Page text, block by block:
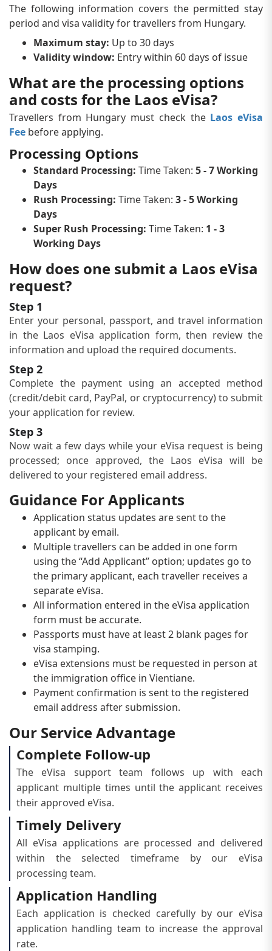
The following information covers the permitted stay
period and visa validity for travellers from Hungary.
Maximum stay: Up to 30 days
Validity window: Entry within 60 days of issue
What are the processing options
and costs for the Laos eVisa?
Travellers from Hungary must check the Laos eVisa
Fee before applying.
Processing Options
Standard Processing: Time Taken: 5 - 7 Working
Days
Rush Processing: Time Taken: 3 - 5 Working
Days
Super Rush Processing: Time Taken: 1 - 3
Working Days
How does one submit a Laos eVisa
request?
Step 1
Enter your personal, passport, and travel information
in the Laos eVisa application form, then review the
information and upload the required documents.
Step 2
Complete the payment using an accepted method
(credit/debit card, PayPal, or cryptocurrency) to submit
your application for review.
Step 3
Now wait a few days while your eVisa request is being
processed; once approved, the Laos eVisa will be
delivered to your registered email address.
Guidance For Applicants
Application status updates are sent to the
applicant by email.
Multiple travellers can be added in one form
using the “Add Applicant” option; updates go to
the primary applicant, each traveller receives a
separate eVisa.
All information entered in the eVisa application
form must be accurate.
Passports must have at least 2 blank pages for
visa stamping.
eVisa extensions must be requested in person at
the immigration office in Vientiane.
Payment confirmation is sent to the registered
email address after submission.
Our Service Advantage
Complete Follow-up
The eVisa support team follows up with each
applicant multiple times until the applicant receives
their approved eVisa.
Timely Delivery
All eVisa applications are processed and delivered
within the selected timeframe by our eVisa
processing team.
Application Handling
Each application is checked carefully by our eVisa
application handling team to increase the approval
rate.